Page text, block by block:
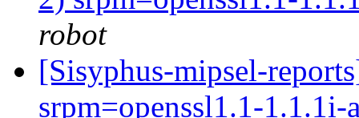
robot
[Sisyphus-mipsel-
srpm=openssl1.1-